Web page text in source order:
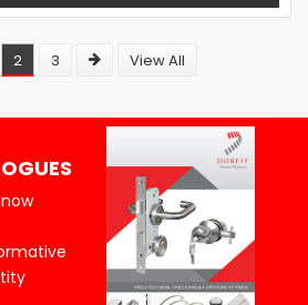
2 3 View All